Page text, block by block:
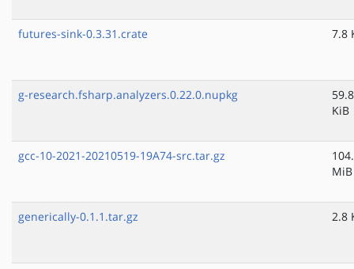
futures-sink-0.3.31.crate 7.8
g-research.fsharp.analyzers.0.22.0.nupkg
59.8
KiB
gcc-10-2021-20210519-19A74-src.tar.gz
MiB
generically-0.1.1.tar.gz 2.8